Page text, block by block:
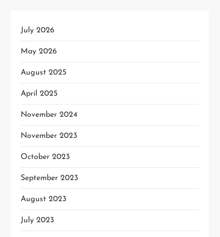
July 2026
May 2026
August 2025
April 2025
November 2024
November 2023
October 2023
September 2023
August 2023
July 2023